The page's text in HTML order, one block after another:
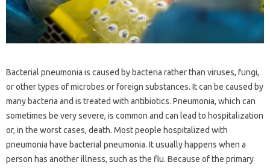
Bacterial pneumonia is caused by bacteria rather than viruses, fungi,
or other types of microbes or foreign substances. It can be caused by
many bacteria and is treated with antibiotics. Pneumonia, which can
sometimes be very severe, is common and can lead to hospitalization
or, in the worst cases, death. Most people hospitalized with
pneumonia have bacterial pneumonia. It usually happens when a
person has another illness, such as the flu. Because of the primary